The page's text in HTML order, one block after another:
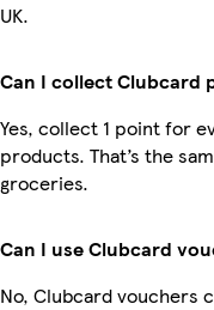
UK.
Can I collect Clubcard
Yes, collect 1 point for
products. That’s the
groceries.
Can I use Clubcard
No, Clubcard vouchers